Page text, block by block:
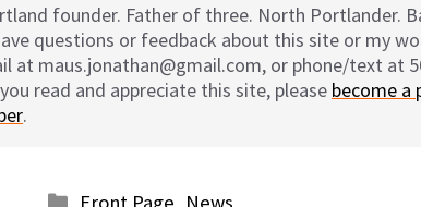
founder. Father of three. North Portlander.
questions or feedback about this site or my
at maus.jonathan@gmail.com, or phone/text at
read and appreciate this site, please become a
.
Categories
Front Page, News